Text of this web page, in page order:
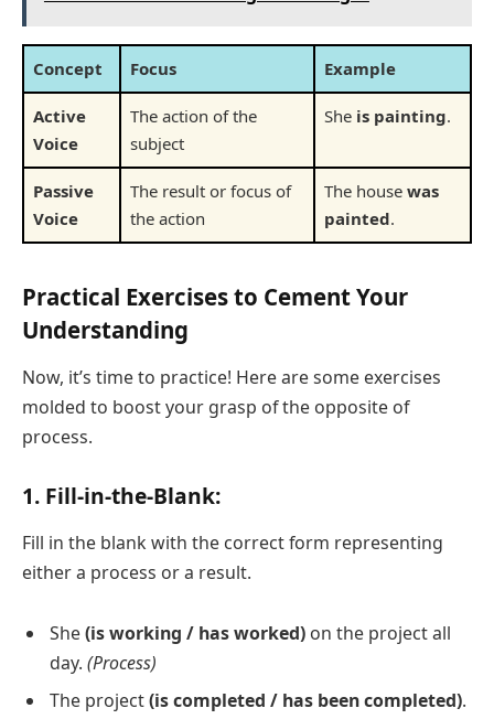
Concept Focus Example
Active
Voice
The action of the
subject
She is painting.
Passive
Voice
The result or focus of
the action
The house was
painted.
Practical Exercises to Cement Your
Understanding
Now, it’s time to practice! Here are some exercises
molded to boost your grasp of the opposite of
process.
1. Fill-in-the-Blank:
Fill in the blank with the correct form representing
either a process or a result.
She(is working / has worked) on the project all
day. (Process)
The project(is completed / has been completed).